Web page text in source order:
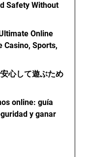
Safety Without
Online
Casino, Sports,
心して遊ぶため
online: guía
y ganar